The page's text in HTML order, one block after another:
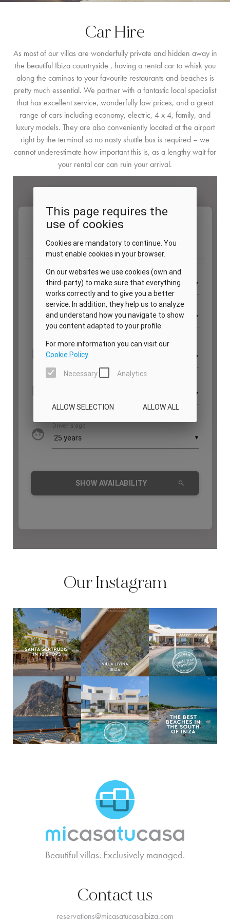
SOUTH COAST
WEST COAST
SANTA GERTRUDIS
SAN JOSÉ
SANTA EULALIA
IBIZA TOWN
EXPERIENCES
BOAT CHARTER FLEET
FAMILY EXPERIENCES
ALL OUR SERVICES
ISLAND GUIDE
ABOUT US
MEET THE TEAM
VILLA OWNERS
SUSTAINABILITY
CONTACT
Car Hire
As most of our villas are wonderfully private and hidden away in
the beautiful Ibiza countryside , having a rental car to whisk you
along the caminos to your favourite restaurants and beaches is
pretty much essential. We partner with a fantastic local specialist
that has excellent service, wonderfully low prices, and a great
range of cars including economy, electric, 4 x 4, family, and
luxury models. They are also conveniently located at the airport
right by the terminal so no nasty shuttle bus is required – we
cannot underestimate how important this is, as a lengthy wait for
your rental car can ruin your arrival.
Our Instagram
Beautiful villas. Exclusively managed.
Contact us
reservations@micasatucasaibiza.com